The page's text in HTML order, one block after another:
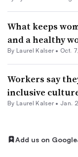
What keeps
and a healthy
By Laurel Kalser • Oct.
Workers say
inclusive
By Laurel Kalser • Jan.
Add us on Google